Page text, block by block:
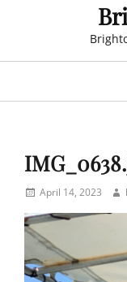
PostedApril 14, 2023